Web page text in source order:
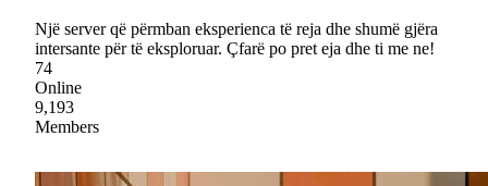
Një server që përmban eksperienca të reja dhe shumë gjëra
intersante për të eksploruar. Çfarë po pret eja dhe ti me ne!
74
Online
9,193
Members